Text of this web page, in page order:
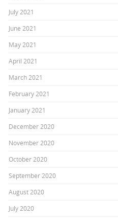
July 2021
June 2021
May 2021
April 2021
March 2021
February 2021
January 2021
December 2020
November 2020
October 2020
September 2020
August 2020
July 2020